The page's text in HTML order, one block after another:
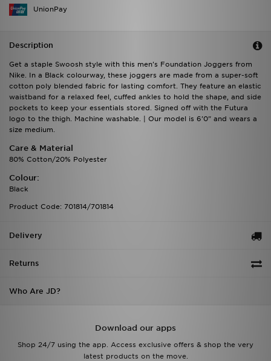
UnionPay
Description
Get a staple Swoosh style with this men's Foundation Joggers from
Nike. In a Black colourway, these joggers are made from a super-soft
cotton poly blended fabric for lasting comfort. They feature an elastic
waistband for a relaxed feel, cuffed ankles to hold the shape, and side
pockets to keep your essentials stored. Signed off with the Futura
logo to the thigh. Machine washable. | Our model is 6'0" and wears a
size medium.
Care & Material
80% Cotton/20% Polyester
Colour:
Black
Product Code: 701814/701814
Delivery
Returns
Who Are JD?
Download our apps
Shop 24/7 using the app. Access exclusive offers & shop the very
latest products on the move.